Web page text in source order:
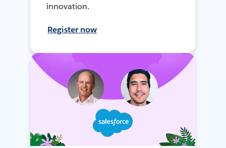
innovation.
Register now